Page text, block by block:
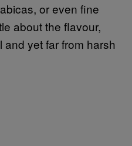
or even fine
about the flavour,
yet far from harsh